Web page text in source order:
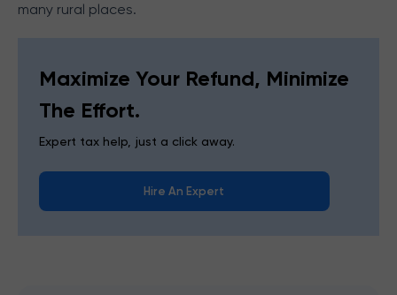
many rural places.
Maximize Your Refund, Minimize
The Effort.
Expert tax help, just a click away.
Hire An Expert